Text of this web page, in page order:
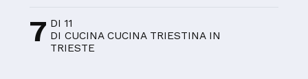
7 DI 11
DI CUCINA CUCINA TRIESTINA IN
TRIESTE